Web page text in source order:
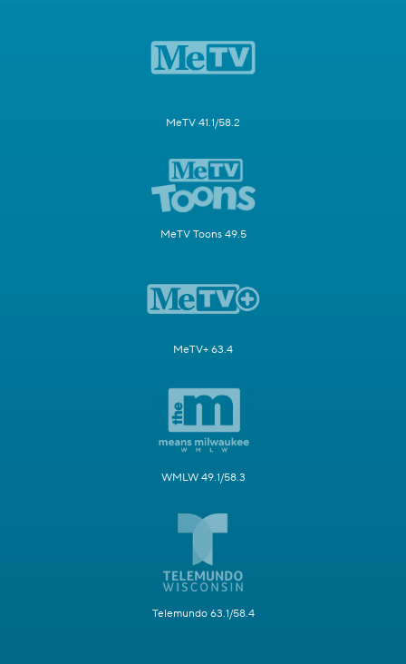
MeTV 41.1/58.2
MeTV Toons 49.5
MeTV+ 63.4
WMLW 49.1/58.3
Telemundo 63.1/58.4